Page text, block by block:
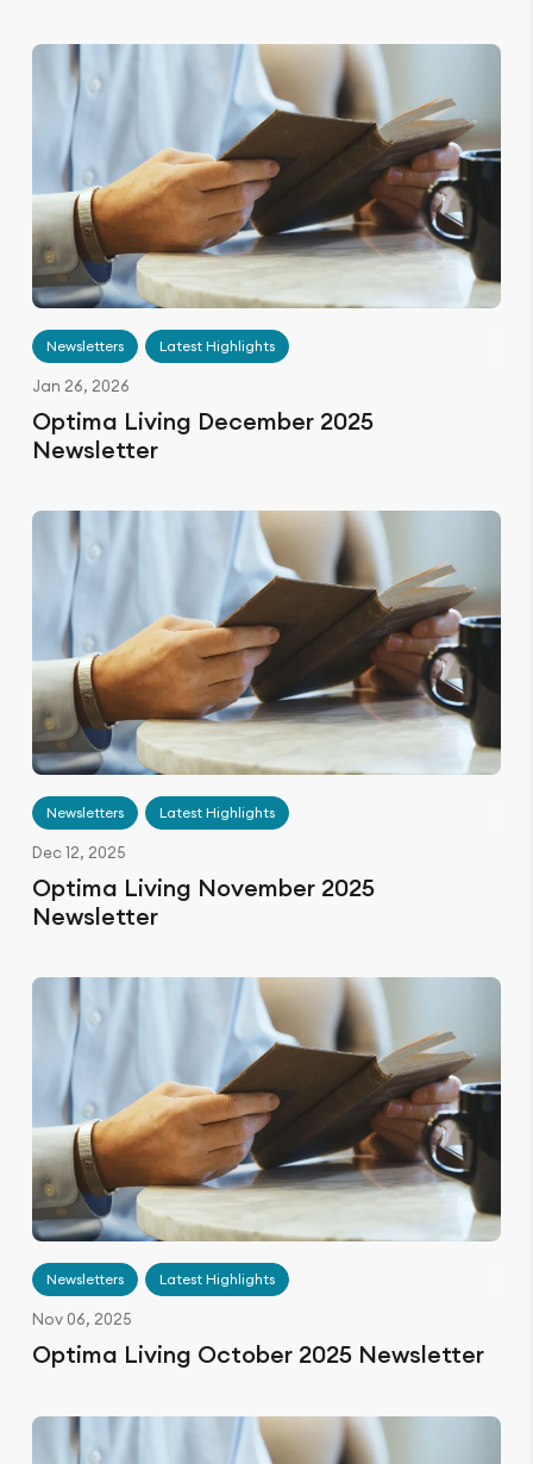
Newsletters Latest Highlights
Jan 26, 2026
Optima Living December 2025
Newsletter
Newsletters Latest Highlights
Dec 12, 2025
Optima Living November 2025
Newsletter
Newsletters Latest Highlights
Nov 06, 2025
Optima Living October 2025 Newsletter